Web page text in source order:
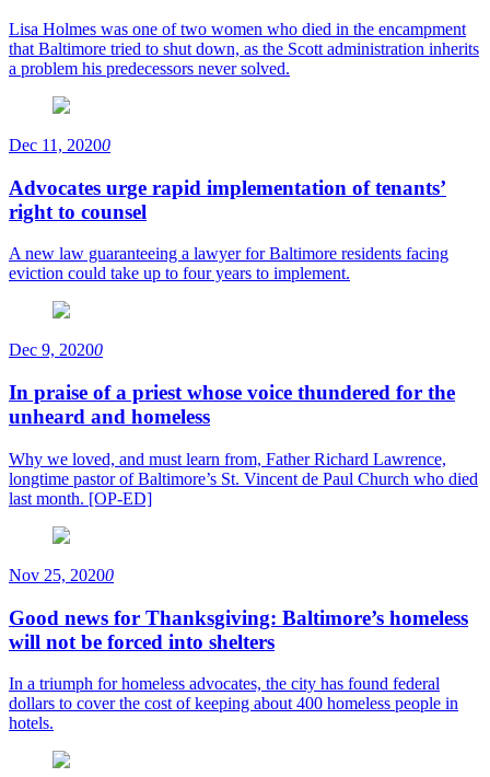
Lisa Holmes was one of two women who died in the encampment
that Baltimore tried to shut down, as the Scott administration inherits
a problem his predecessors never solved.
Dec 11, 20200
Advocates urge rapid implementation of tenants’
right to counsel
A new law guaranteeing a lawyer for Baltimore residents facing
eviction could take up to four years to implement.
Dec 9, 20200
In praise of a priest whose voice thundered for the
unheard and homeless
Why we loved, and must learn from, Father Richard Lawrence,
longtime pastor of Baltimore’s St. Vincent de Paul Church who died
last month. [OP-ED]
Nov 25, 20200
Good news for Thanksgiving: Baltimore’s homeless
will not be forced into shelters
In a triumph for homeless advocates, the city has found federal
dollars to cover the cost of keeping about 400 homeless people in
hotels.